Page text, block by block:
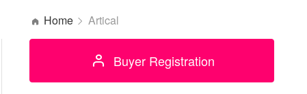
Home Artical
Buyer Registration